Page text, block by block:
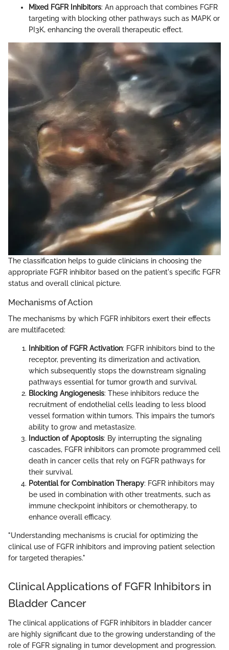
Mixed FGFR Inhibitors: An approach that combines FGFR
targeting with blocking other pathways such as MAPK or
PI3K, enhancing the overall therapeutic effect.
The classification helps to guide clinicians in choosing the
appropriate FGFR inhibitor based on the patient's specific FGFR
status and overall clinical picture.
Mechanisms of Action
The mechanisms by which FGFR inhibitors exert their effects
are multifaceted:
Inhibition of FGFR Activation: FGFR inhibitors bind to the
receptor, preventing its dimerization and activation,
which subsequently stops the downstream signaling
pathways essential for tumor growth and survival.
Blocking Angiogenesis: These inhibitors reduce the
recruitment of endothelial cells leading to less blood
vessel formation within tumors. This impairs the tumor’s
ability to grow and metastasize.
Induction of Apoptosis: By interrupting the signaling
cascades, FGFR inhibitors can promote programmed cell
death in cancer cells that rely on FGFR pathways for
their survival.
Potential for Combination Therapy: FGFR inhibitors may
be used in combination with other treatments, such as
immune checkpoint inhibitors or chemotherapy, to
enhance overall efficacy.
"Understanding mechanisms is crucial for optimizing the
clinical use of FGFR inhibitors and improving patient selection
for targeted therapies."
Clinical Applications of FGFR Inhibitors in
Bladder Cancer
The clinical applications of FGFR inhibitors in bladder cancer
are highly significant due to the growing understanding of the
role of FGFR signaling in tumor development and progression.